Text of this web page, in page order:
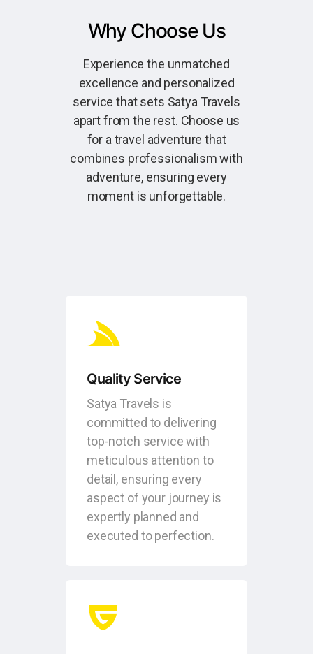
Why Choose Us
Experience the unmatched
excellence and personalized
service that sets Satya Travels
apart from the rest. Choose us
for a travel adventure that
combines professionalism with
adventure, ensuring every
moment is unforgettable.
Quality Service
Satya Travels is
committed to delivering
top-notch service with
meticulous attention to
detail, ensuring every
aspect of your journey is
expertly planned and
executed to perfection.